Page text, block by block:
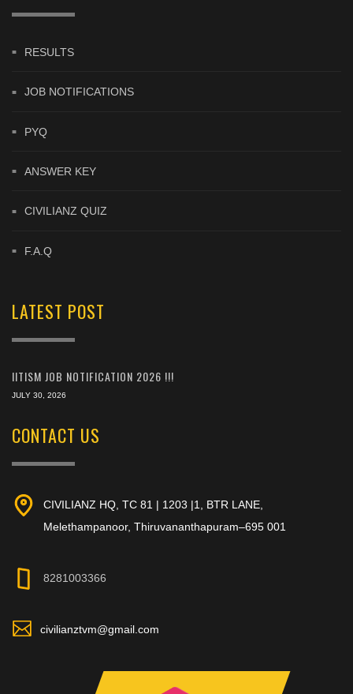
RESULTS
JOB NOTIFICATIONS
PYQ
ANSWER KEY
CIVILIANZ QUIZ
F.A.Q
LATEST POST
IITISM JOB NOTIFICATION 2026 !!!
JULY 30, 2026
CONTACT US
CIVILIANZ HQ, TC 81 | 1203 |1, BTR LANE,
Melethampanoor, Thiruvananthapuram–695 001
8281003366
civilianztvm@gmail.com